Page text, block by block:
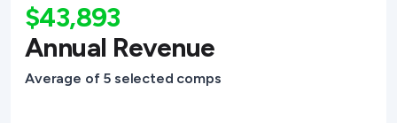
$43,893
Annual Revenue
Average of 5 selected comps